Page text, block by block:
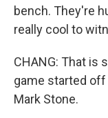
bench. They're
really cool to
CHANG: That is
game started off
Mark Stone.